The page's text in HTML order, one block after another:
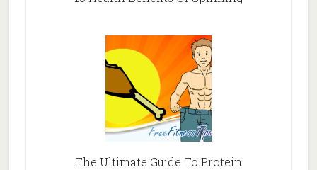
The Ultimate Guide To Protein